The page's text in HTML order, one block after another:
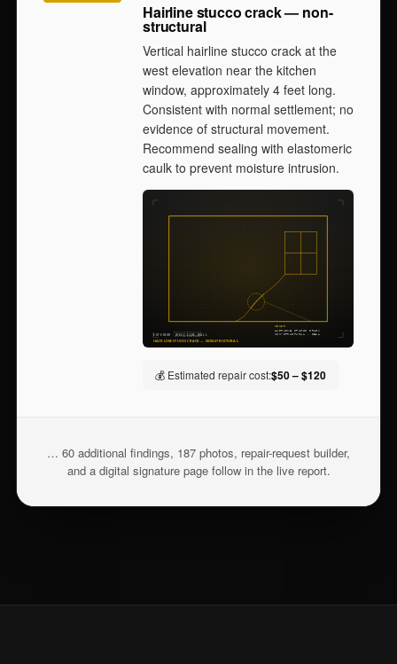
Hairline stucco crack — non-
structural
Vertical hairline stucco crack at the
west elevation near the kitchen
window, approximately 4 feet long.
Consistent with normal settlement; no
evidence of structural movement.
Recommend sealing with elastomeric
caulk to prevent moisture intrusion.
💰 Estimated repair cost:$50 – $120
… 60 additional findings, 187 photos, repair-request builder,
and a digital signature page follow in the live report.